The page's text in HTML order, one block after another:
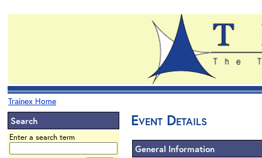
Trainex Home
Search
Enter a search term
Event Details
General Information